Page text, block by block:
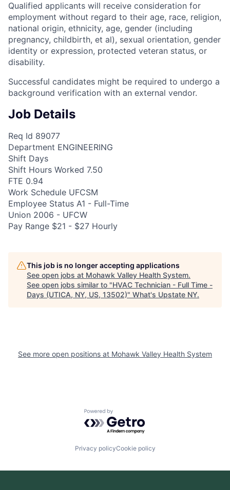
Qualified applicants will receive consideration for
employment without regard to their age, race, religion,
national origin, ethnicity, age, gender (including
pregnancy, childbirth, et al), sexual orientation, gender
identity or expression, protected veteran status, or
disability.
Successful candidates might be required to undergo a
background verification with an external vendor.
Job Details
Req Id 89077
Department ENGINEERING
Shift Days
Shift Hours Worked 7.50
FTE 0.94
Work Schedule UFCSM
Employee Status A1 - Full-Time
Union 2006 - UFCW
Pay Range $21 - $27 Hourly
This job is no longer accepting applications
See open jobs at Mohawk Valley Health System.
See open jobs similar to "HVAC Technician - Full Time -
Days (UTICA, NY, US, 13502)" What's Upstate NY.
See more open positions at Mohawk Valley Health System
Powered by Getro.com
Privacy policyCookie policy